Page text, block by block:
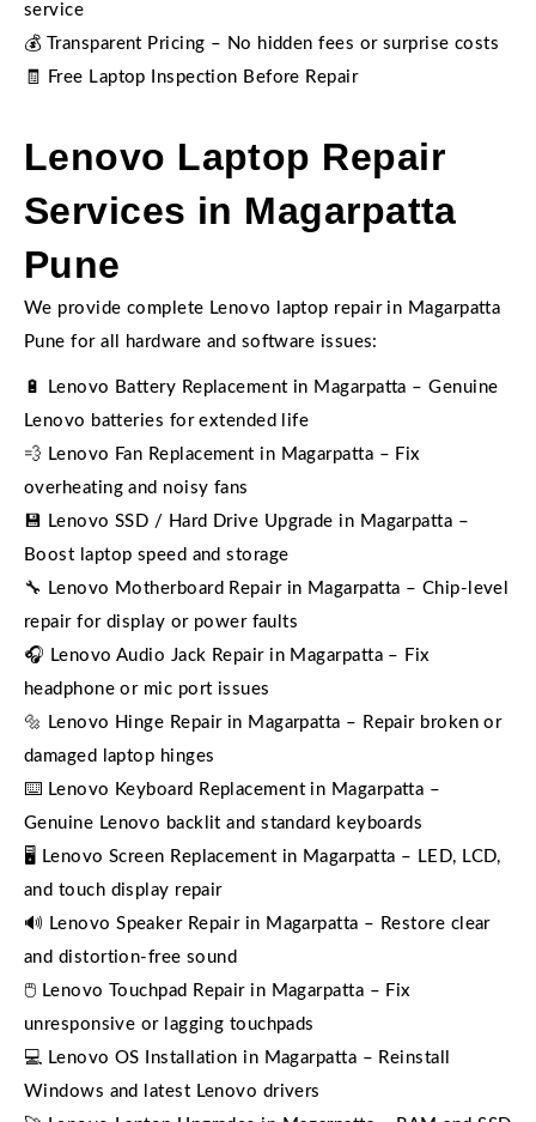
service
💰 Transparent Pricing – No hidden fees or surprise costs
🧾 Free Laptop Inspection Before Repair
Lenovo Laptop Repair
Services in Magarpatta
Pune
We provide complete Lenovo laptop repair in Magarpatta
Pune for all hardware and software issues:
🔋 Lenovo Battery Replacement in Magarpatta – Genuine
Lenovo batteries for extended life
💨 Lenovo Fan Replacement in Magarpatta – Fix
overheating and noisy fans
💾 Lenovo SSD / Hard Drive Upgrade in Magarpatta –
Boost laptop speed and storage
🔧 Lenovo Motherboard Repair in Magarpatta – Chip-level
repair for display or power faults
🎧 Lenovo Audio Jack Repair in Magarpatta – Fix
headphone or mic port issues
🔩 Lenovo Hinge Repair in Magarpatta – Repair broken or
damaged laptop hinges
⌨️ Lenovo Keyboard Replacement in Magarpatta –
Genuine Lenovo backlit and standard keyboards
🖥️ Lenovo Screen Replacement in Magarpatta – LED, LCD,
and touch display repair
🔊 Lenovo Speaker Repair in Magarpatta – Restore clear
and distortion-free sound
🖱️ Lenovo Touchpad Repair in Magarpatta – Fix
unresponsive or lagging touchpads
💻 Lenovo OS Installation in Magarpatta – Reinstall
Windows and latest Lenovo drivers